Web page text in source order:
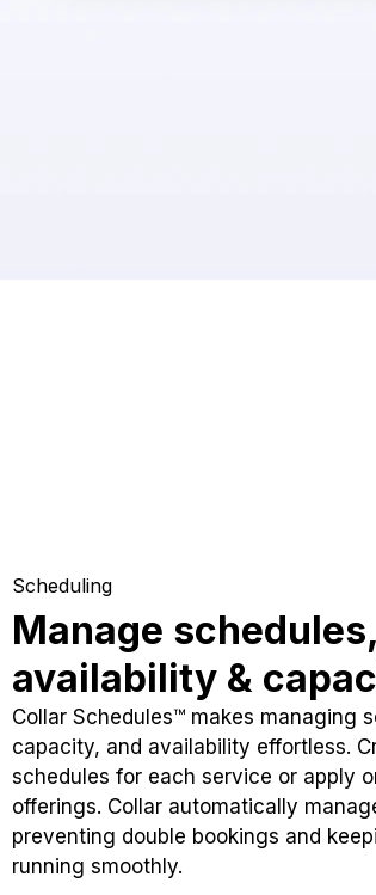
Scheduling
Manage schedules,
availability &
Collar Schedules™ makes managing
capacity, and availability effortless.
schedules for each service or apply
offerings. Collar automatically
preventing double bookings and
running smoothly.